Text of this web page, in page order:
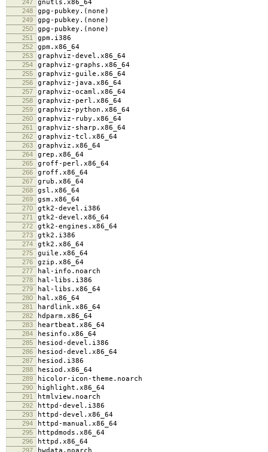
247 gnutls.x86_64
248 gpg-pubkey.(none)
249 gpg-pubkey.(none)
250 gpg-pubkey.(none)
251 gpm.i386
252 gpm.x86_64
253 graphviz-devel.x86_64
254 graphviz-graphs.x86_64
255 graphviz-guile.x86_64
256 graphviz-java.x86_64
257 graphviz-ocaml.x86_64
258 graphviz-perl.x86_64
259 graphviz-python.x86_64
260 graphviz-ruby.x86_64
261 graphviz-sharp.x86_64
262 graphviz-tcl.x86_64
263 graphviz.x86_64
264 grep.x86_64
265 groff-perl.x86_64
266 groff.x86_64
267 grub.x86_64
268 gsl.x86_64
269 gsm.x86_64
270 gtk2-devel.i386
271 gtk2-devel.x86_64
272 gtk2-engines.x86_64
273 gtk2.i386
274 gtk2.x86_64
275 guile.x86_64
276 gzip.x86_64
277 hal-info.noarch
278 hal-libs.i386
279 hal-libs.x86_64
280 hal.x86_64
281 hardlink.x86_64
282 hdparm.x86_64
283 heartbeat.x86_64
284 hesinfo.x86_64
285 hesiod-devel.i386
286 hesiod-devel.x86_64
287 hesiod.i386
288 hesiod.x86_64
289 hicolor-icon-theme.noarch
290 highlight.x86_64
291 htmlview.noarch
292 httpd-devel.i386
293 httpd-devel.x86_64
294 httpd-manual.x86_64
295 httpdmods.x86_64
296 httpd.x86_64
297 hwdata.noarch